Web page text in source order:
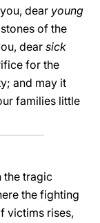
dear young
of the
dear sick
for the
and may it
families little
the tragic
the fighting
victims rises,